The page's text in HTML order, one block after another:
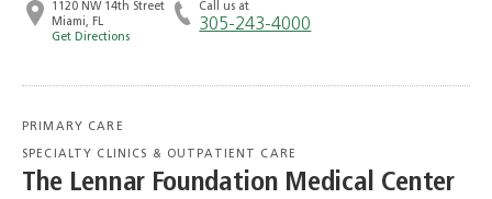
1120 NW 14th Street
Miami, FL
Get Directions
Call us at
305-243-4000
PRIMARY CARE
SPECIALTY CLINICS & OUTPATIENT CARE
The Lennar Foundation Medical Center